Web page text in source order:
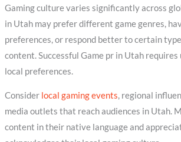
Gaming culture varies significantly across
in Utah may prefer different game genres,
preferences, or respond better to certain
content. Successful Game pr in Utah
local preferences.
Consider local gaming events, regional
media outlets that reach audiences in Utah.
content in their native language and